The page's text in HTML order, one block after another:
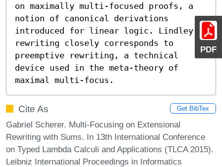
PDF
on maximally multi-focused proofs, a
notion of canonical derivations
introduced for linear logic. Lindley’s
rewriting closely corresponds to
preemptive rewriting, a technical
device used in the meta-theory of
maximal multi-focus.
Cite As Get BibTex
Gabriel Scherer. Multi-Focusing on Extensional
Rewriting with Sums. In 13th International Conference
on Typed Lambda Calculi and Applications (TLCA 2015).
Leibniz International Proceedings in Informatics